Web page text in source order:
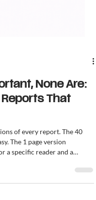
None Are:
That
of every report. The 40
The 1 page version
a 4 question rubric for
from reports that exist